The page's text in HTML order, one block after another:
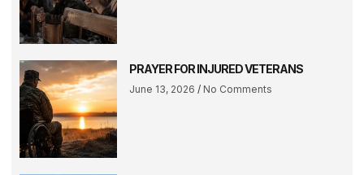
PRAYER FOR INJURED VETERANS
June 13, 2026 No Comments